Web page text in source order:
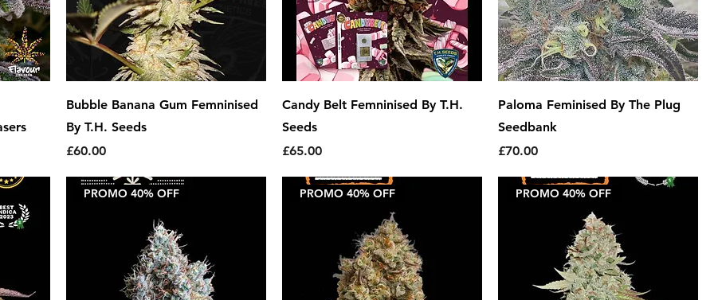
Bubble Banana Gum Femninised
By T.H. Seeds
Price
£60.00
Candy Belt Femninised By T.H.
Seeds
Price
£65.00
Paloma Feminised By The Plug
Seedbank
Price
£70.00
PROMO 40% OFF PROMO 40% OFF PROMO 40% OFF